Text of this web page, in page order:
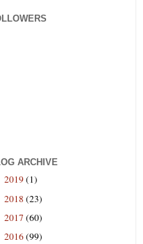
ARCHIVE
2019(1)
2018 (23)
2017 (60)
2016(99)